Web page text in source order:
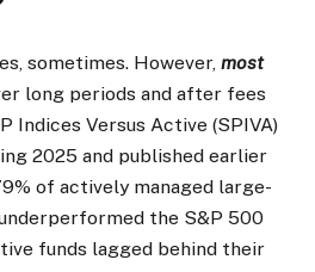
sometimes. However, most
long periods and after fees
Indices Versus Active (SPIVA)
2025 and published earlier
of actively managed large-
the S&P 500
funds lagged behind their